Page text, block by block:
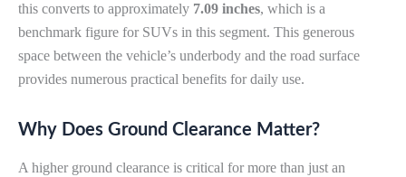
this converts to approximately 7.09 inches, which is a
benchmark figure for SUVs in this segment. This generous
space between the vehicle’s underbody and the road surface
provides numerous practical benefits for daily use.
Why Does Ground Clearance Matter?
A higher ground clearance is critical for more than just an